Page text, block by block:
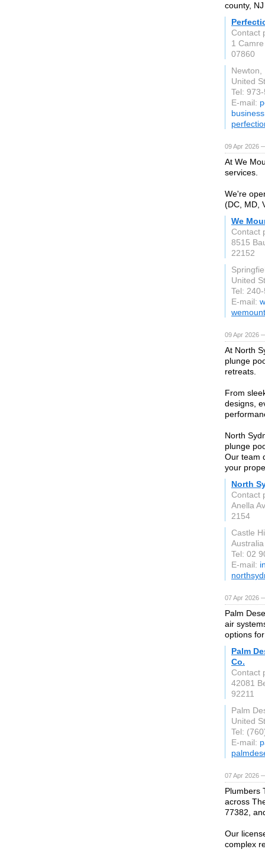
county,
Contact
1
07860
Newton,
United
Tel:
E-mail:
09 Apr 2026
At We
services.
We're
(DC, MD,
We
Contact
8515
22152
United
Tel:
E-mail:
09 Apr 2026
At North
plunge
retreats.
From
designs,
North
plunge
Our team
your
North
Contact
Anella
2154
Castle
Australia
Tel: 02
E-mail:
07 Apr 2026
Palm
air
options
Palm
Co.
Contact
42081
92211
Palm
United
Tel:
E-mail:
07 Apr 2026
Plumbers
across
77382,
Our
complex